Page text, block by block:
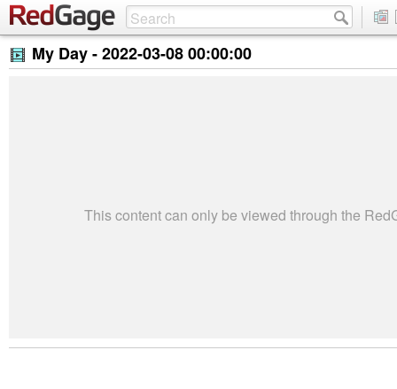
My Day -2022-03-08 00:00:00
This content can only be viewed through the